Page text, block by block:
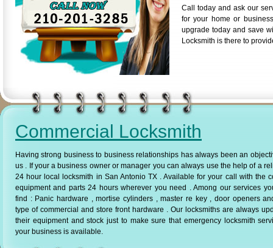
Call today and ask our
for your home or
upgrade today and save
Locksmith is there to
Commercial Locksmith
Having strong business to business relationships has always been an
us . If your a business owner or manager you can always use the help of a
24 hour local locksmith in San Antonio TX . Available for your call with the
equipment and parts 24 hours wherever you need . Among our services
find : Panic hardware , mortise cylinders , master re key , door openers
type of commercial and store front hardware . Our locksmiths are always
their equipment and stock just to make sure that emergency locksmith
your business is available.